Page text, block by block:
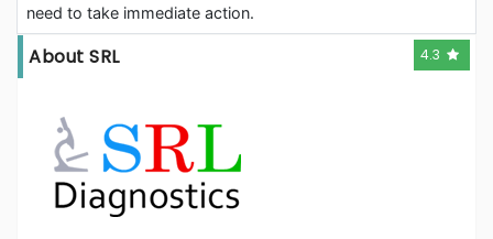
need to take immediate action.
About SRL 4.3